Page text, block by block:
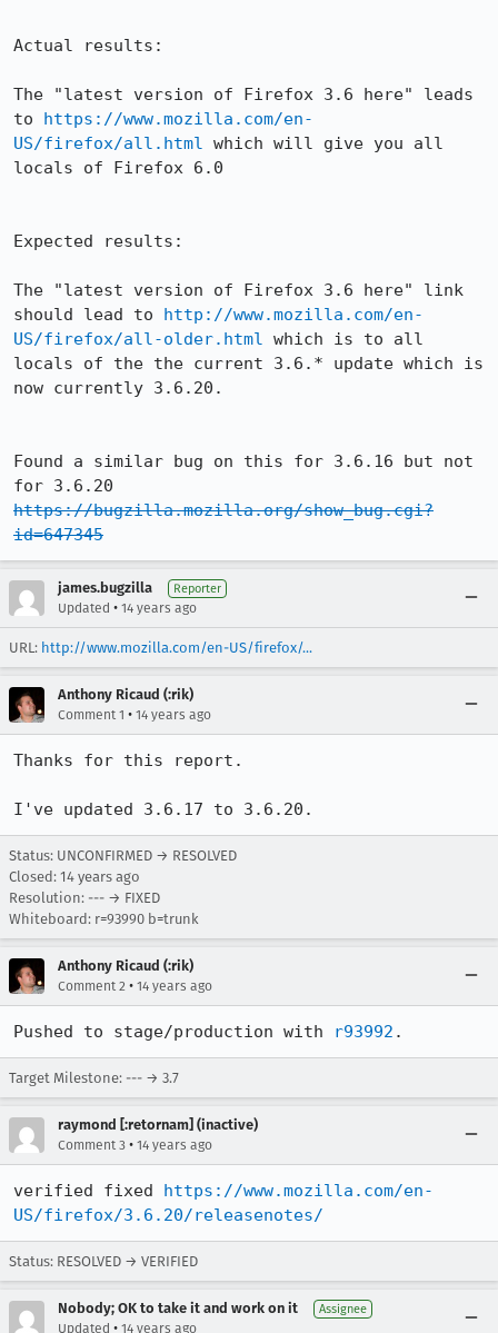
Actual results:
The "latest version of Firefox 3.6 here" leads
to https://www.mozilla.com/en-
US/firefox/all.html which will give you all
locals of Firefox 6.0
Expected results:
The "latest version of Firefox 3.6 here" link
should lead to http://www.mozilla.com/en-
US/firefox/all-older.html which is to all
locals of the the current 3.6.* update which is
now currently 3.6.20.
Found a similar bug on this for 3.6.16 but not
https://bugzilla.mozilla.org/show_bug.cgi?
id=647345
james.bugzilla Reporter
Updated • 14 years ago
URL: http://www.mozilla.com/en-US/firefox/...
Anthony Ricaud (:rik)
Comment 1 • 14 years ago
Thanks for this report.
I've updated 3.6.17 to 3.6.20.
Status: UNCONFIRMED → RESOLVED
Closed: 14 years ago
Resolution: --- → FIXED
Whiteboard: r=93990 b=trunk
Anthony Ricaud (:rik)
Comment 2 • 14 years ago
Pushed to stage/production with r93992 .
Target Milestone: --- → 3.7
raymond [:retornam] (inactive)
Comment 3 • 14 years ago
verified fixed https://www.mozilla.com/en-
US/firefox/3.6.20/releasenotes/
Status: RESOLVED → VERIFIED
Nobody; OK to take it and work on it Assignee
Updated • 14 years ago